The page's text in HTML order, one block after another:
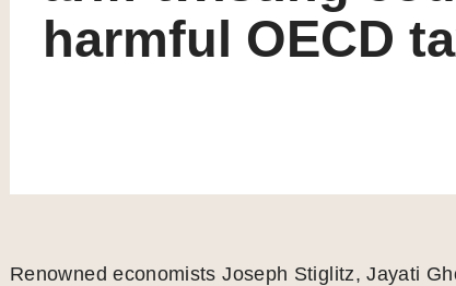
harmful OECD
Renowned economists Joseph Stiglitz, Jayati